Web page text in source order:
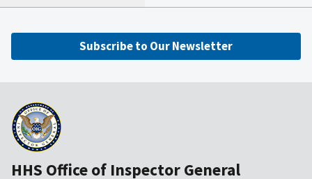
Subscribe to Our Newsletter
HHS Office of Inspector General